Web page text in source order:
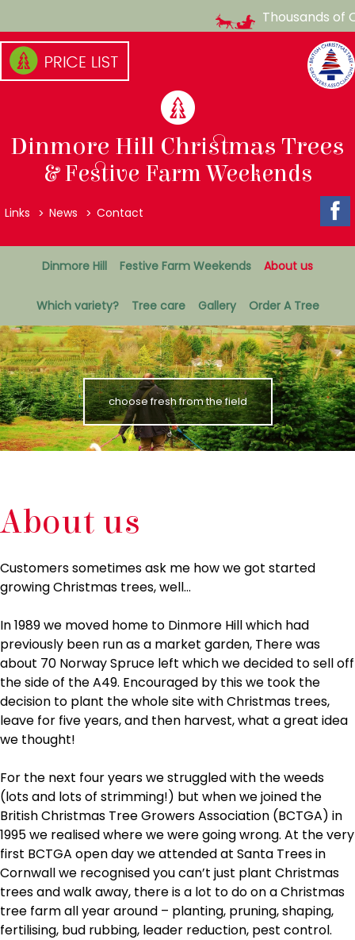
to
content
(Press
Thousands of
Dinmore Hill Christmas Trees
& Festive Farm Weekends
Top
Links News Contact
Dinmore Hill Festive Farm Weekends About us
Which variety? Tree care Gallery Order A Tree
choose fresh from the field
About us
Customers sometimes ask me how we got started
growing Christmas trees, well…
In 1989 we moved home to Dinmore Hill which had
previously been run as a market garden, There was
about 70 Norway Spruce left which we decided to sell off
the side of the A49. Encouraged by this we took the
decision to plant the whole site with Christmas trees,
leave for five years, and then harvest, what a great idea
we thought!
For the next four years we struggled with the weeds
(lots and lots of strimming!) but when we joined the
British Christmas Tree Growers Association (BCTGA) in
1995 we realised where we were going wrong. At the very
first BCTGA open day we attended at Santa Trees in
Cornwall we recognised you can’t just plant Christmas
trees and walk away, there is a lot to do on a Christmas
tree farm all year around – planting, pruning, shaping,
fertilising, bud rubbing, leader reduction, pest control.